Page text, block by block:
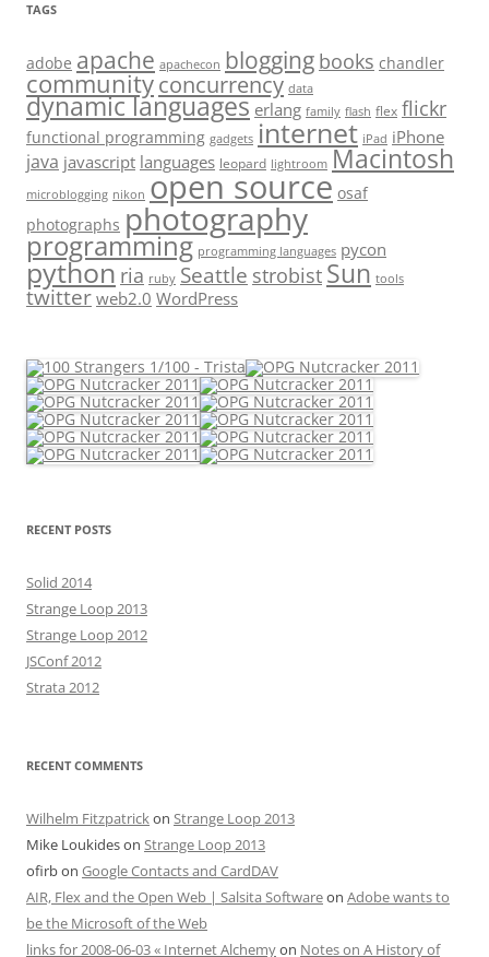
TAGS
adobe apache apachecon blogging books chandler
communityconcurrency data
dynamic languages erlang family flash flex flickr
functional programming gadgets internet iPad iPhone
java javascript languages leopard lightroom Macintosh
microblogging nikon open source osaf
photographs photography
programming programming languages pycon
python ria ruby Seattle strobist Sun tools
twitter web2.0 WordPress
RECENT POSTS
Solid 2014
Strange Loop 2013
Strange Loop 2012
JSConf 2012
Strata 2012
RECENT COMMENTS
Wilhelm Fitzpatrickon Strange Loop 2013
Mike Loukideson Strange Loop 2013
ofirbon Google Contacts and CardDAV
AIR, Flex and the Open Web | Salsita Softwareon Adobe wants to
be the Microsoft of the Web
links for 2008-06-03 « Internet Alchemyon Notes on A History of